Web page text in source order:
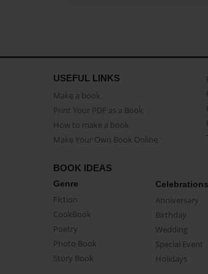
USEFUL LINKS
Make a book
Print Your PDF as a Book
How to make a book
Make Your Own Book Online
BOOK IDEAS
Genre
Fiction
CookBook
Poetry
Photo Book
Story Book
Celebrations
Anniversary
Birthday
Wedding
Special Event
Holidays